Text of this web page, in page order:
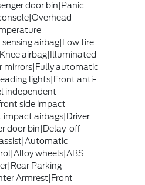
door bin|Panic
airbag|Low tire
airbag|Illuminated
mirrors|Fully automatic
lights|Front anti-
independent
side impact
airbags|Driver
door bin|Delay-off
wheels|ABS
Parking
Armrest|Front